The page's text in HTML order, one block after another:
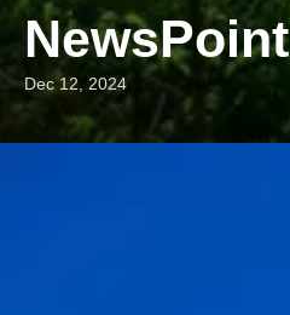
NewsPoint
Dec 12, 2024